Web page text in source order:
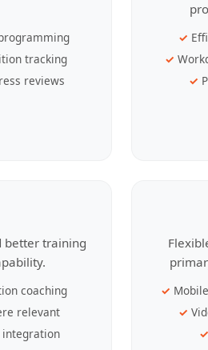
tracking
reviews
better training
coaching
relevant
integration